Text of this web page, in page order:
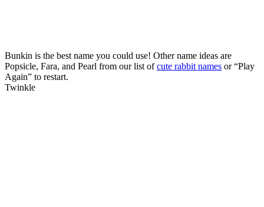
Bunkin is the best name you could use! Other name ideas are
Popsicle, Fara, and Pearl from our list ofcute rabbit names or “Play
Again” to restart.
Twinkle